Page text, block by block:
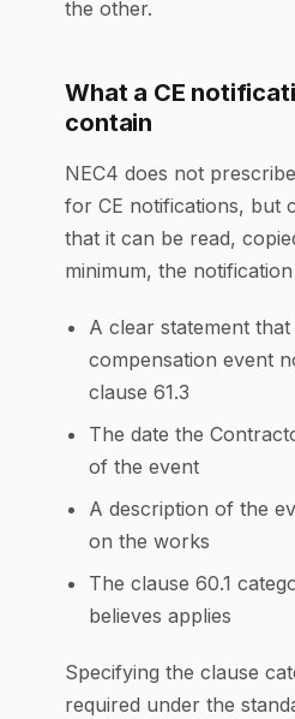
the other.
What a CE
contain
NEC4 does not
for CE notifications, but
that it can be read,
minimum, the
A clear statement that
compensation event
clause 61.3
The date the
of the event
A description of the
on the works
The clause 60.1
believes applies
Specifying the clause
required under the